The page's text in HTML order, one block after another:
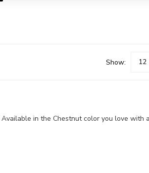
Show:
in the Chestnut color you love with